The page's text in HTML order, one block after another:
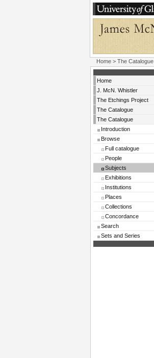
Home > The Catalogue
Home
J. McN. Whistler
The Etchings Project
The Catalogue
The Catalogue
Introduction
Browse
Full catalogue
People
Subjects
Exhibitions
Institutions
Places
Collections
Concordance
Search
Sets and Series